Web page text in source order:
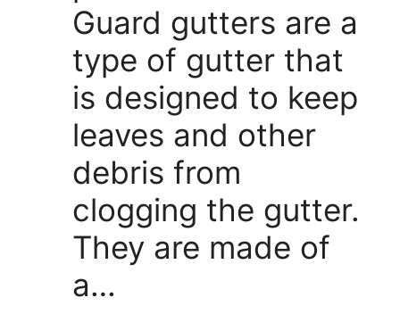
Guard gutters are a
type of gutter that
is designed to keep
leaves and other
debris from
clogging the gutter.
They are made of
a…